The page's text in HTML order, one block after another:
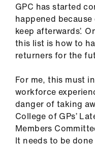
GPC has started
happened
keep afterwards’.
this list is how to
returners for the
For me, this must
workforce
danger of taking
College of GPs’
Members
It needs to be